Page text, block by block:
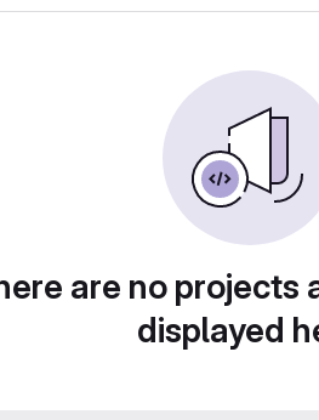
are no projects
displayed